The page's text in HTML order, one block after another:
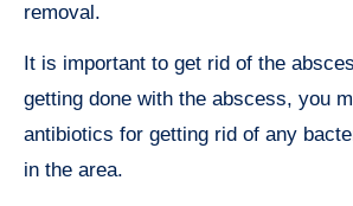
removal.
It is important to get rid of the
getting done with the abscess, you
antibiotics for getting rid of any
in the area.